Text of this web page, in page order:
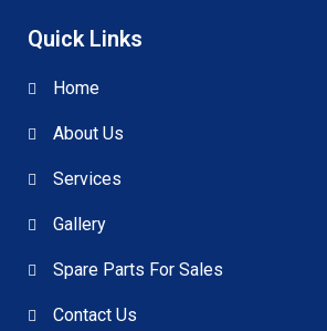
Quick Links
Home
About Us
Services
Gallery
Spare Parts For Sales
Contact Us